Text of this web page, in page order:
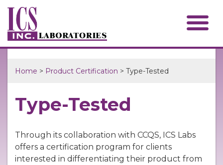
Home > Product Certification > Type-Tested
Type-Tested
Through its collaboration with CCQS, ICS Labs
offers a certification program for clients
interested in differentiating their product from